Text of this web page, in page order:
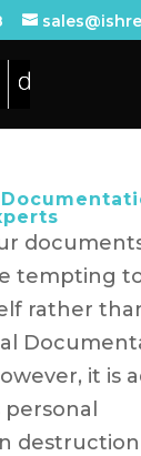
tempting
rather
it is
personal
destruction